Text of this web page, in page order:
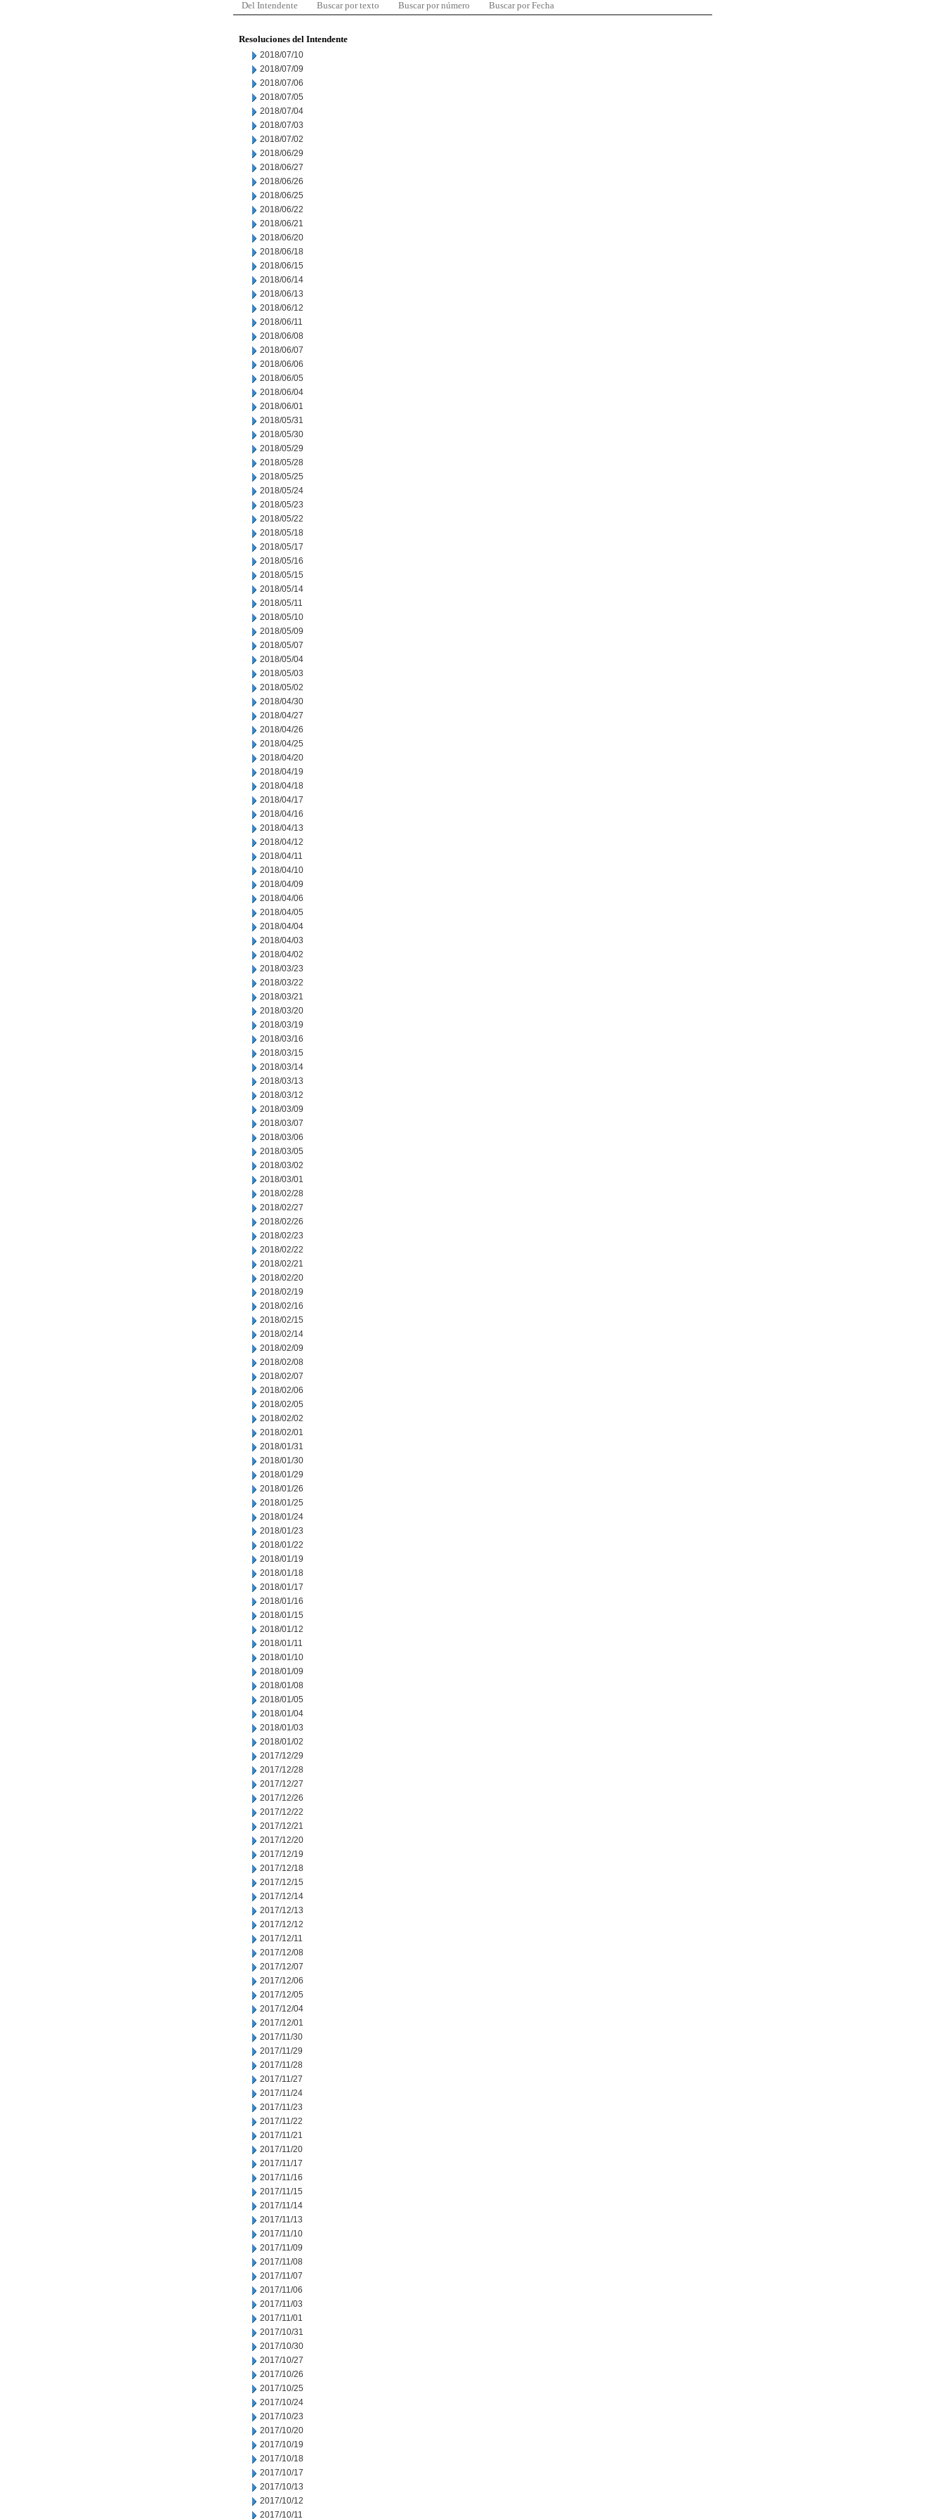
Del Intendente Buscar por texto Buscar por número Buscar por Fecha
Resoluciones del Intendente
2018/07/10
2018/07/09
2018/07/06
2018/07/05
2018/07/04
2018/07/03
2018/07/02
2018/06/29
2018/06/27
2018/06/26
2018/06/25
2018/06/22
2018/06/21
2018/06/20
2018/06/18
2018/06/15
2018/06/14
2018/06/13
2018/06/12
2018/06/11
2018/06/08
2018/06/07
2018/06/06
2018/06/05
2018/06/04
2018/06/01
2018/05/31
2018/05/30
2018/05/29
2018/05/28
2018/05/25
2018/05/24
2018/05/23
2018/05/22
2018/05/18
2018/05/17
2018/05/16
2018/05/15
2018/05/14
2018/05/11
2018/05/10
2018/05/09
2018/05/07
2018/05/04
2018/05/03
2018/05/02
2018/04/30
2018/04/27
2018/04/26
2018/04/25
2018/04/20
2018/04/19
2018/04/18
2018/04/17
2018/04/16
2018/04/13
2018/04/12
2018/04/11
2018/04/10
2018/04/09
2018/04/06
2018/04/05
2018/04/04
2018/04/03
2018/04/02
2018/03/23
2018/03/22
2018/03/21
2018/03/20
2018/03/19
2018/03/16
2018/03/15
2018/03/14
2018/03/13
2018/03/12
2018/03/09
2018/03/07
2018/03/06
2018/03/05
2018/03/02
2018/03/01
2018/02/28
2018/02/27
2018/02/26
2018/02/23
2018/02/22
2018/02/21
2018/02/20
2018/02/19
2018/02/16
2018/02/15
2018/02/14
2018/02/09
2018/02/08
2018/02/07
2018/02/06
2018/02/05
2018/02/02
2018/02/01
2018/01/31
2018/01/30
2018/01/29
2018/01/26
2018/01/25
2018/01/24
2018/01/23
2018/01/22
2018/01/19
2018/01/18
2018/01/17
2018/01/16
2018/01/15
2018/01/12
2018/01/11
2018/01/10
2018/01/09
2018/01/08
2018/01/05
2018/01/04
2018/01/03
2018/01/02
2017/12/29
2017/12/28
2017/12/27
2017/12/26
2017/12/22
2017/12/21
2017/12/20
2017/12/19
2017/12/18
2017/12/15
2017/12/14
2017/12/13
2017/12/12
2017/12/11
2017/12/08
2017/12/07
2017/12/06
2017/12/05
2017/12/04
2017/12/01
2017/11/30
2017/11/29
2017/11/28
2017/11/27
2017/11/24
2017/11/23
2017/11/22
2017/11/21
2017/11/20
2017/11/17
2017/11/16
2017/11/15
2017/11/14
2017/11/13
2017/11/10
2017/11/09
2017/11/08
2017/11/07
2017/11/06
2017/11/03
2017/11/01
2017/10/31
2017/10/30
2017/10/27
2017/10/26
2017/10/25
2017/10/24
2017/10/23
2017/10/20
2017/10/19
2017/10/18
2017/10/17
2017/10/13
2017/10/12
2017/10/11